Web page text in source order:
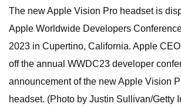
The new Apple Vision Pro headset is
Apple Worldwide Developers
2023 in Cupertino, California. Apple
off the annual WWDC23 developer
announcement of the new Apple Vision
headset. (Photo by Justin Sullivan/Getty